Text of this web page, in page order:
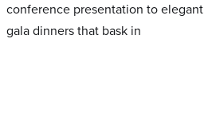
conference presentation to elegant
gala dinners that bask in